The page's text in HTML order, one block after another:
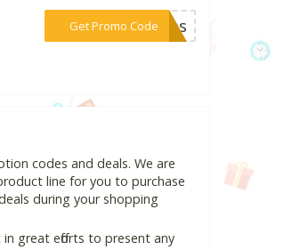
Get Promo Code***nies
codes and deals. We are
line for you to purchase
during your shopping
great efforts to present any